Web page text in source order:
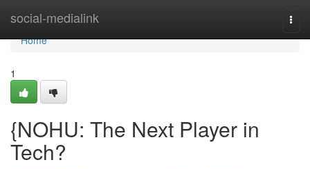
social-medialink
Home
Home
1
{NOHU: The Next Player in
Tech?